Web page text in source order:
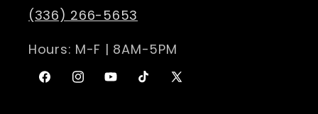
(336) 266-5653
Hours: M-F | 8AM-5PM
FacebookInstagram
YouTubeTikTokX